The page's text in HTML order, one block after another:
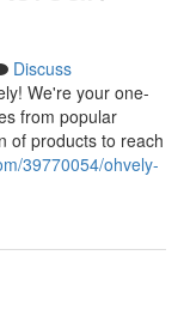
Discuss
We're your one-
from popular
of products to reach
39770054/ohvely-